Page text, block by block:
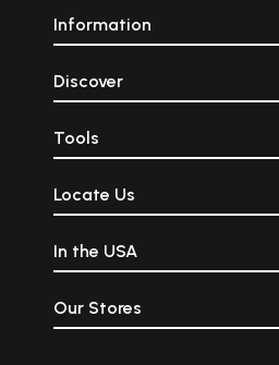
Information
Discover
Tools
Locate Us
In the USA
Our Stores